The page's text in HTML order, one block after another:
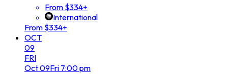
From $334+
International
From $334+
OCT
09
FRI
Oct09Fri 7:00 pm